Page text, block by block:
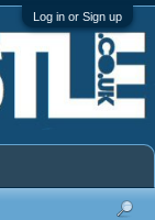
Log in or Sign up